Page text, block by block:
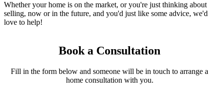
Whether your home is on the market, or you're just thinking about
selling, now or in the future, and you'd just like some advice, we'd
love to help!
Book a Consultation
Fill in the form below and someone will be in touch to arrange a
home consultation with you.